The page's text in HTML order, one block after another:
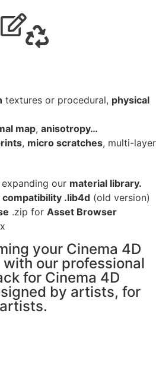
textures or procedural, physical
map, anisotropy…
, micro scratches, multi-layer
our material library.
.lib4d (old version)
.zip for Asset Browser
your Cinema 4D
our professional
for Cinema 4D
by artists, for
artists.